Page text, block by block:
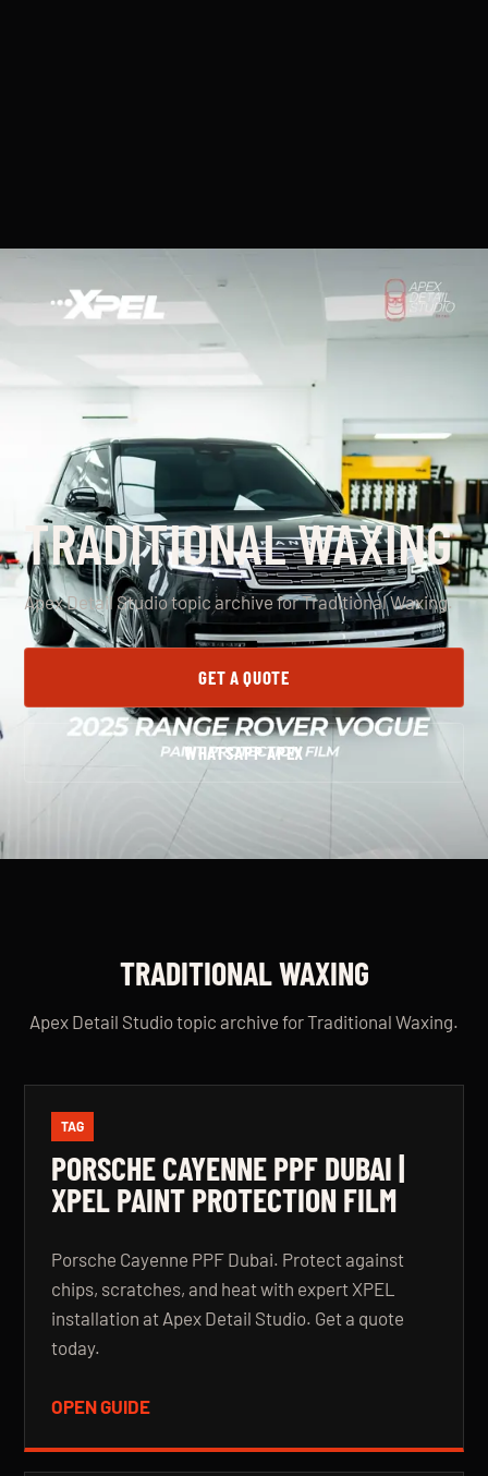
TRADITIONAL WAXING
Apex Detail Studio topic archive for Traditional Waxing.
GET A QUOTE
WHATSAPP APEX
TRADITIONAL WAXING
Apex Detail Studio topic archive for Traditional Waxing.
TAG
PORSCHE CAYENNE PPF DUBAI |
XPEL PAINT PROTECTION FILM
Porsche Cayenne PPF Dubai. Protect against
chips, scratches, and heat with expert XPEL
installation at Apex Detail Studio. Get a quote
today.
OPEN GUIDE